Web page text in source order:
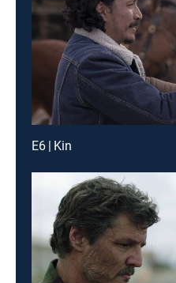
E6 | Kin